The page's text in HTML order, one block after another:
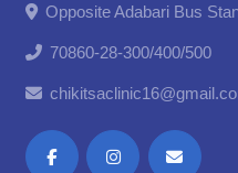
Opposite Adabari Bus
70860-28-300/400/500